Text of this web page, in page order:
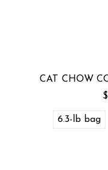
CAT CHOW
6.3-lb bag